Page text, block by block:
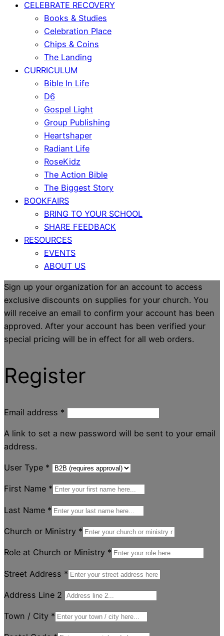
CELEBRATE RECOVERY
Books & Studies
Celebration Place
Chips & Coins
The Landing
CURRICULUM
Bible In Life
D6
Gospel Light
Group Publishing
Heartshaper
Radiant Life
RoseKidz
The Action Bible
The Biggest Story
BOOKFAIRS
BRING TO YOUR SCHOOL
SHARE FEEDBACK
RESOURCES
EVENTS
ABOUT US
Sign up your organization for an account to access
exclusive discounts on supplies for your church. You
will receive an email to confirm your account has been
approved. After your account has been verified your
special pricing will be in effect for all web orders.
Register
Email address *
A link to set a new password will be sent to your email
address.
User Type *
First Name *
Last Name *
Church or Ministry *
Role at Church or Ministry *
Street Address *
Address Line 2
Town / City *